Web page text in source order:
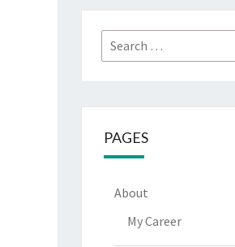
Search
for:
PAGES
About
My Career